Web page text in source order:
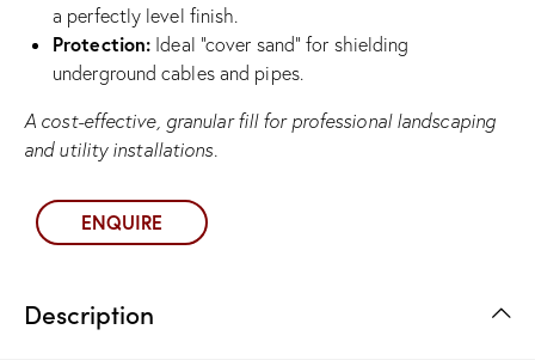
a perfectly level finish.
Protection: Ideal “cover sand” for shielding
underground cables and pipes.
A cost-effective, granular fill for professional landscaping
and utility installations.
ENQUIRE
Description